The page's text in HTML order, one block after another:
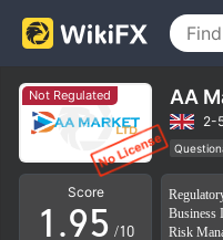
Not Regulated AA
2-
Score
0
1.
5
6
7
8
9
1
2
3
4
5 /10
Business